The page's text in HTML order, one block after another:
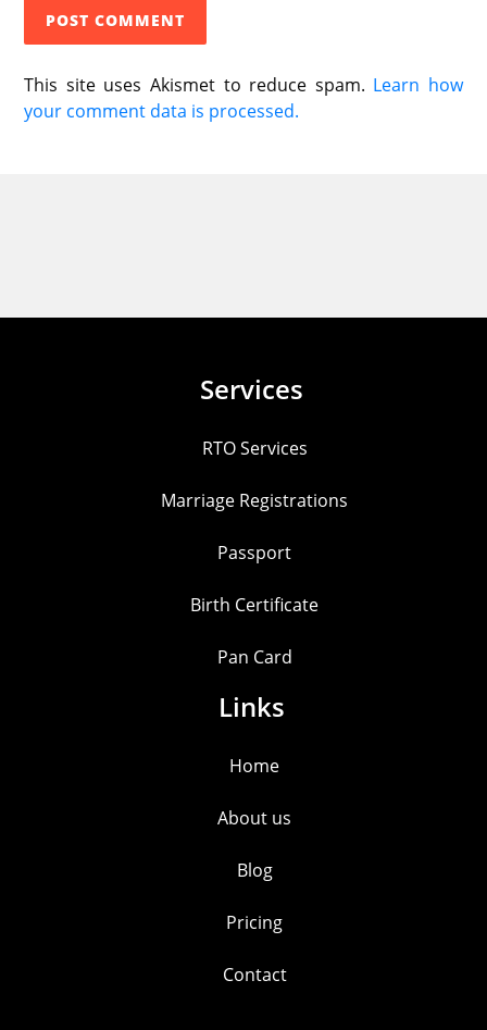
This site uses Akismet to reduce spam. Learn how
your comment data is processed.
Services
RTO Services
Marriage Registrations
Passport
Birth Certificate
Pan Card
Links
Home
About us
Blog
Pricing
Contact